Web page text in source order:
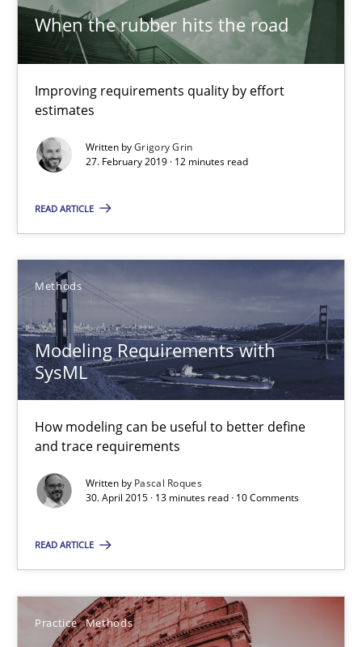
When the rubber hits the road
Improving requirements quality by effort
estimates
Written byGrigory Grin
27. February 2019 · 12 minutes read
READ ARTICLE
Methods
Modeling Requirements with
SysML
How modeling can be useful to better define
and trace requirements
Written by Pascal Roques
30. April 2015 · 13 minutes read · 10 Comments
READ ARTICLE
Practice Methods
High practical relevance
Unique knowledge pool on RE and BA topics
Opportunity for feedback to author and publisher
Modeling Requirements with SysML
13 minutes